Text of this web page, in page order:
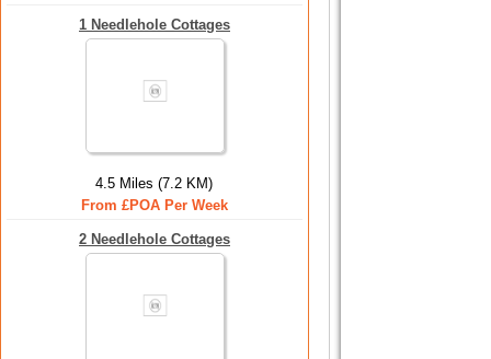
1 Needlehole Cottages
4.5 Miles (7.2 KM)
From £POA Per Week
2 Needlehole Cottages